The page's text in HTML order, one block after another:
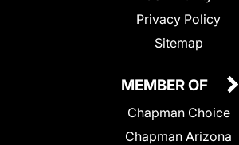
Privacy Policy
Sitemap
MEMBER OF
Chapman Choice
Chapman Arizona